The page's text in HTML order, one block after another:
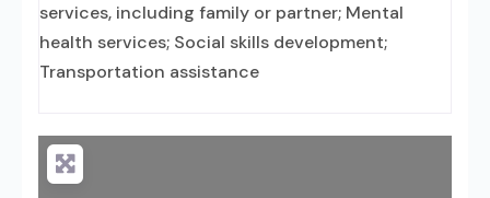
services, including family or partner; Mental
health services; Social skills development;
Transportation assistance